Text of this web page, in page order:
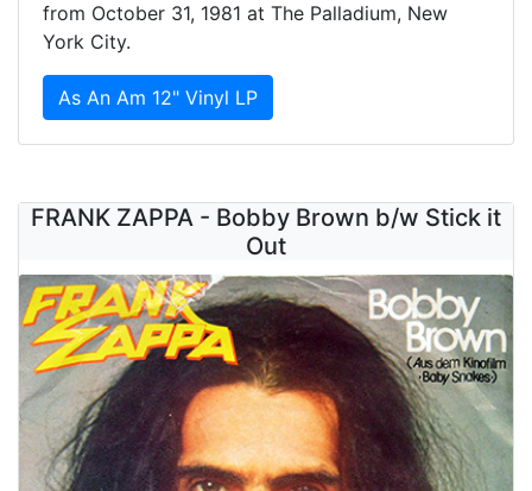
from October 31, 1981 at The Palladium, New
York City.
As An Am 12" Vinyl LP
FRANK ZAPPA - Bobby Brown b/w Stick it
Out